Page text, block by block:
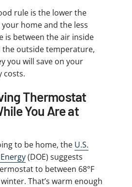
rule is the lower the
home and the less
is between the air inside
outside temperature,
you will save on your
costs.
Thermostat
You Are at
to be home, the U.S.
(DOE) suggests
to between 68°F
That’s warm enough